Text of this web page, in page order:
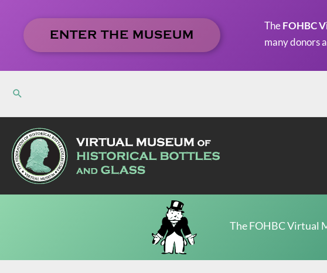
content
ENTER THE MUSEUM
TheFOHBC
many donors
The FOHBC Virtual